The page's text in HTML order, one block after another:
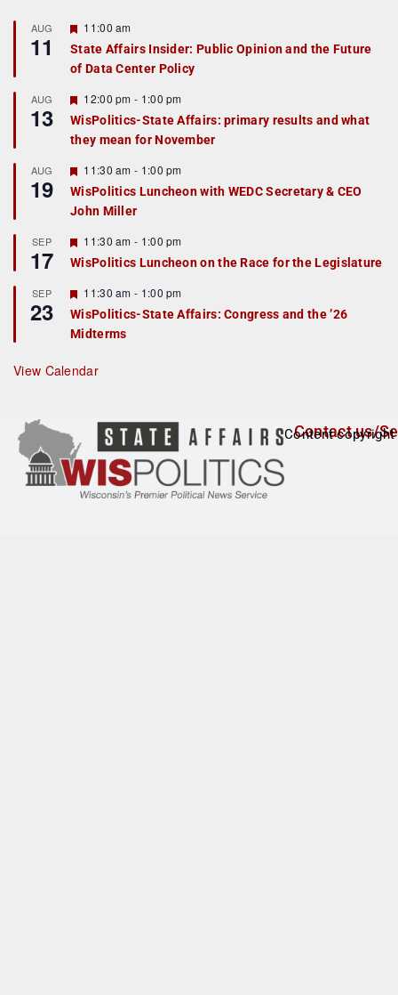
AUG
11
F
a
t
r
e
d
11:00 am
State Affairs Insider: Public Opinion and the Future
of Data Center Policy
AUG
13
F
e
a
t
r
e
d
12:00 pm - 1:00 pm
WisPolitics-State Affairs: primary results and what
they mean for November
AUG
19
F
e
a
t
r
e
d
11:30 am - 1:00 pm
WisPolitics Luncheon with WEDC Secretary & CEO
John Miller
SEP
17
F
e
a
u
r
e
d
11:30 am - 1:00 pm
WisPolitics Luncheon on the Race for the Legislature
SEP
23
F
e
a
t
r
e
11:30 am - 1:00 pm
WisPolitics-State Affairs: Congress and the ’26
Midterms
View Calendar
Contact us/
Content